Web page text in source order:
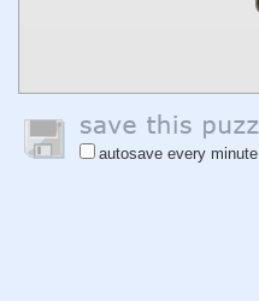
autosave every minute